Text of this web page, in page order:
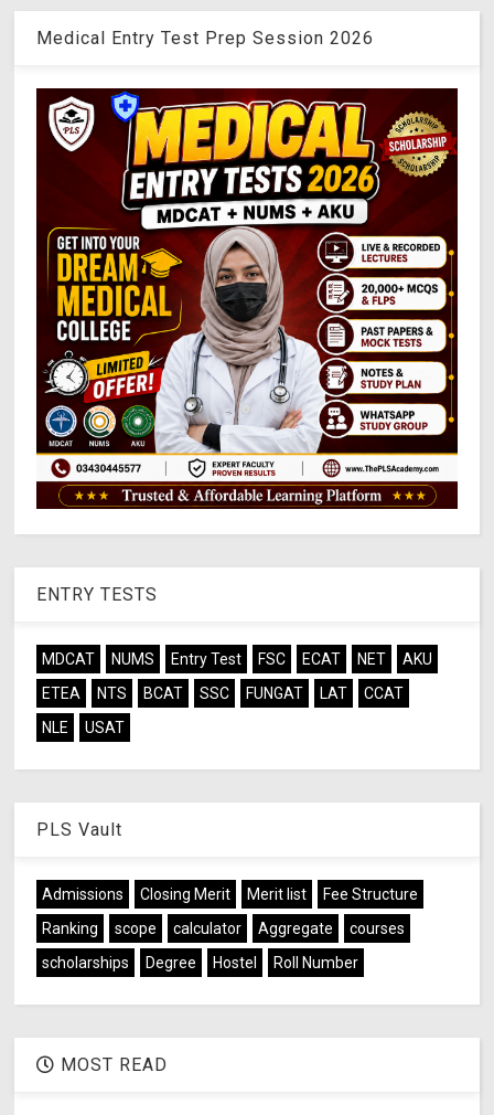
Medical Entry Test Prep Session 2026
ENTRY TESTS
MDCAT NUMS Entry Test FSC ECAT NET
AKU
ETEA
NTS BCAT SSC FUNGAT LAT
CCAT
NLE
USAT
PLS Vault
Admissions Closing Merit Merit list
Fee Structure
Ranking
scope calculator Aggregate
courses
scholarships
Degree Hostel Roll Number
MOST READ